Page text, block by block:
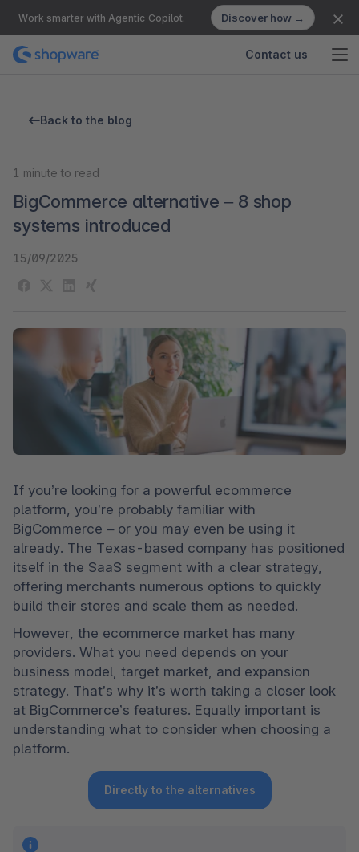
Work smarter with Agentic Copilot. Discover how →
Contact us
Back to the blog
1 minute to read
BigCommerce alternative – 8 shop
systems introduced
15/09/2025
If you’re looking for a powerful ecommerce
platform, you’re probably familiar with
BigCommerce – or you may even be using it
already. The Texas-based company has positioned
itself in the SaaS segment with a clear strategy,
offering merchants numerous options to quickly
build their stores and scale them as needed.
However, the ecommerce market has many
providers. What you need depends on your
business model, target market, and expansion
strategy. That’s why it’s worth taking a closer look
at BigCommerce’s features. Equally important is
understanding what to consider when choosing a
platform.
Directly to the alternatives